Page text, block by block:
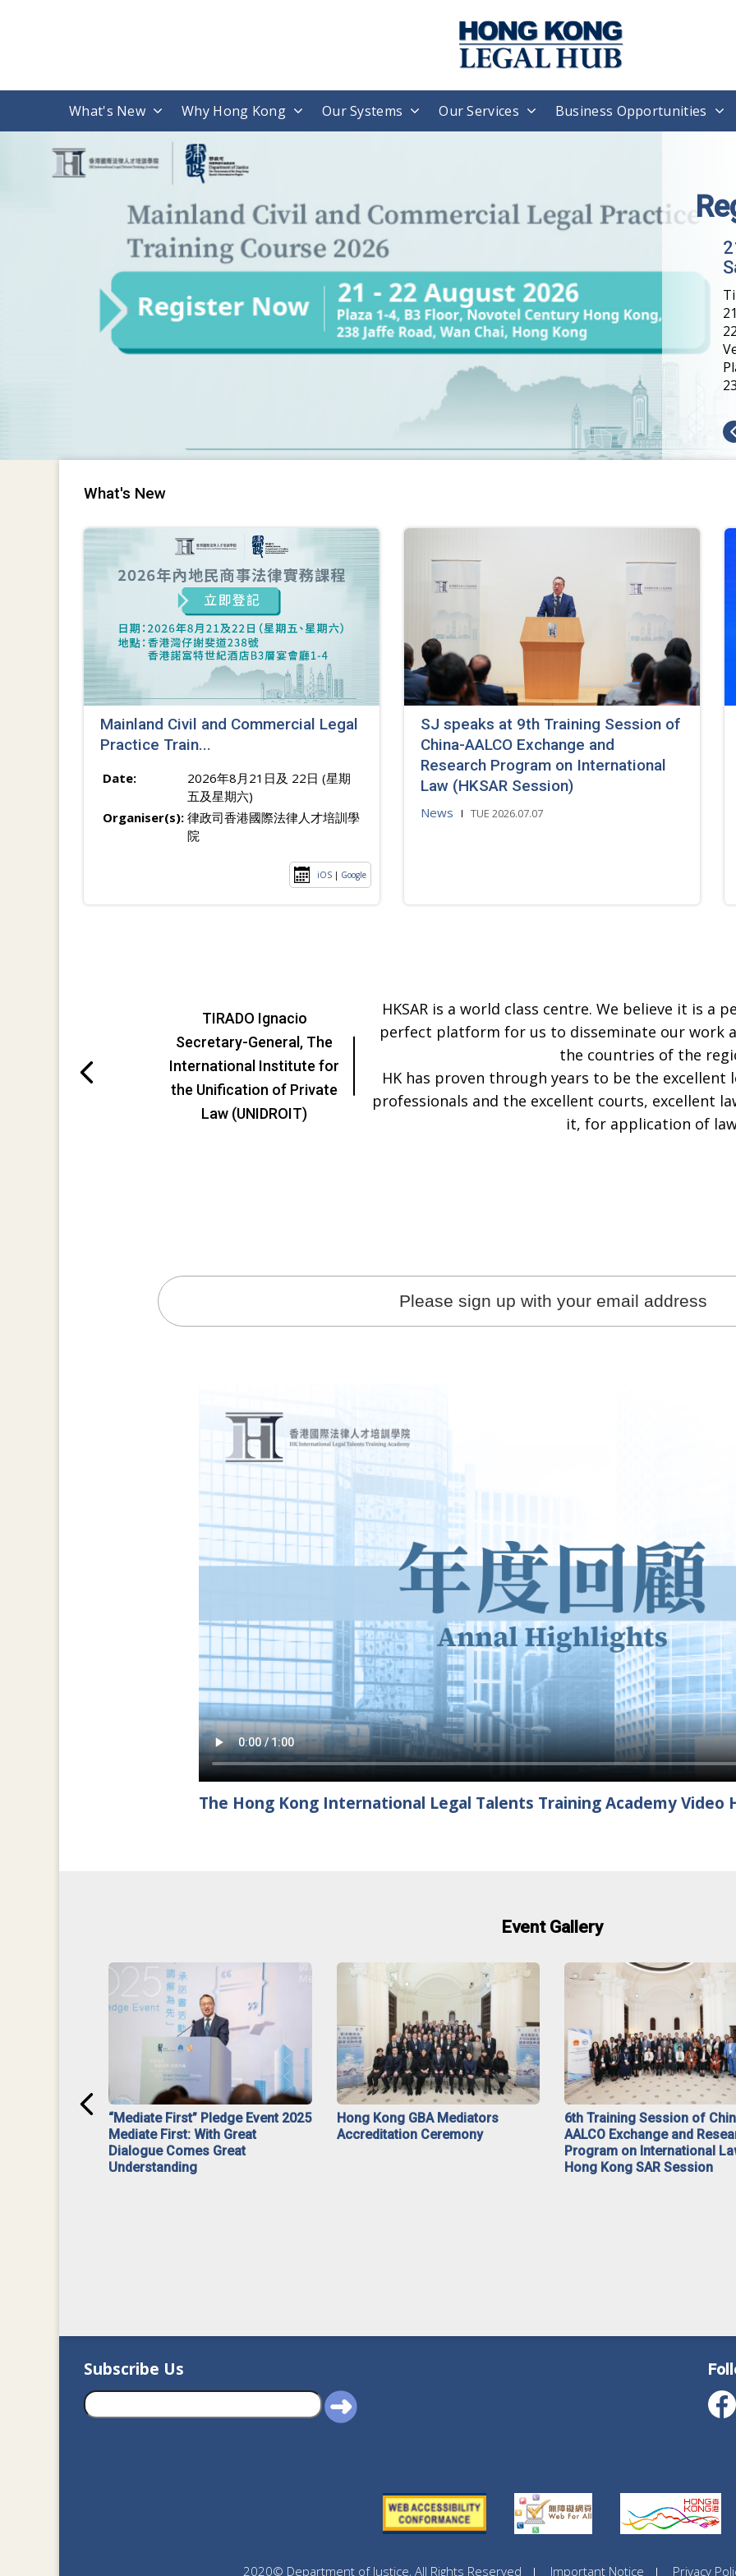
What's New Why Hong Kong Our Systems Our Services Business Opportunities
What's New
Mainland Civil and Commercial Legal
Practice Train...
Date:
2026年8月21日及 22日 (星期
五及星期六)
Organiser(s): 律政司香港國際法律人才培訓學
院
iOS | Google
SJ speaks at 9th Training Session of
China-AALCO Exchange and
Research Program on International
Law (HKSAR Session)
News TUE 2026.07.07
TIRADO Ignacio
Secretary-General, The
International Institute for
the Unification of Private
Law (UNIDROIT)
HKSAR is a world class centre. We believe it is a
perfect platform for us to disseminate our work
the countries of the
HK has proven through years to be the
professionals and the excellent courts, excellent
it, for application of
The Hong Kong International Legal Talents Training Academy Video
Event Gallery
“Mediate First” Pledge Event 2025
Mediate First: With Great
Dialogue Comes Great
Understanding
Hong Kong GBA Mediators
Accreditation Ceremony
6th Training Session of
AALCO Exchange and
Program on International
Hong Kong SAR Session
Subscribe Us
2020© Department of Justice, All Rights Reserved Important Notice Privacy